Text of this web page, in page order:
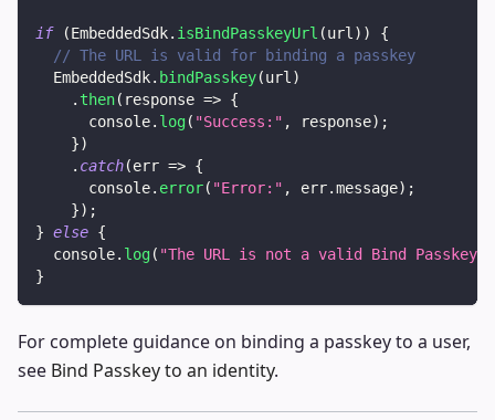
if (EmbeddedSdk. isBindPasskeyUrl (url) )
{
// The URL is valid for binding a passkey
EmbeddedSdk. bindPasskey(url)
. then( response => {
console. log( "Success:" , response) ;
})
. catch(err => {
console. error( "Error:" , err.message) ;
}) ;
} else {
console. log( "The URL is not a valid Bind Passkey
}
For complete guidance on binding a passkey to a user,
see Bind Passkey to an identity.